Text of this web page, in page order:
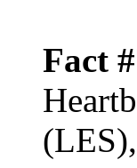
Fact